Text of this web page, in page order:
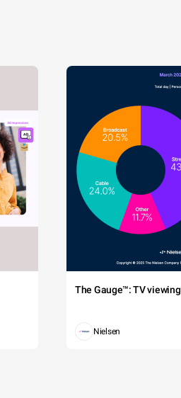
The Gauge™: TV
Nielsen